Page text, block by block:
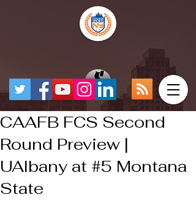
CAAFB FCS Second
Round Preview |
UAlbany at #5 Montana
State